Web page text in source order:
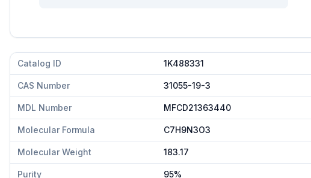
Catalog ID 1K488331
CAS Number 31055-19-3
MDL Number MFCD21363440
Molecular Formula C7H9N3O3
Molecular Weight 183.17
Purity 95%